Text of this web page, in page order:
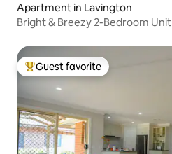
Apartment in Lavington
Bright & Breezy 2-Bedroom Unit
Top guest favorite
Guest favorite